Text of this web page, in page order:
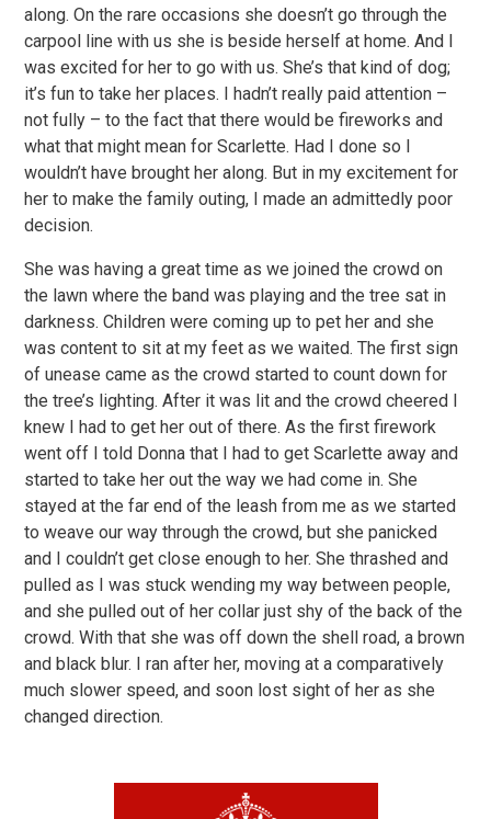
along. On the rare occasions she doesn’t go through the
carpool line with us she is beside herself at home. And I
was excited for her to go with us. She’s that kind of dog;
it’s fun to take her places. I hadn’t really paid attention –
not fully – to the fact that there would be fireworks and
what that might mean for Scarlette. Had I done so I
wouldn’t have brought her along. But in my excitement for
her to make the family outing, I made an admittedly poor
decision.
She was having a great time as we joined the crowd on
the lawn where the band was playing and the tree sat in
darkness. Children were coming up to pet her and she
was content to sit at my feet as we waited. The first sign
of unease came as the crowd started to count down for
the tree’s lighting. After it was lit and the crowd cheered I
knew I had to get her out of there. As the first firework
went off I told Donna that I had to get Scarlette away and
started to take her out the way we had come in. She
stayed at the far end of the leash from me as we started
to weave our way through the crowd, but she panicked
and I couldn’t get close enough to her. She thrashed and
pulled as I was stuck wending my way between people,
and she pulled out of her collar just shy of the back of the
crowd. With that she was off down the shell road, a brown
and black blur. I ran after her, moving at a comparatively
much slower speed, and soon lost sight of her as she
changed direction.